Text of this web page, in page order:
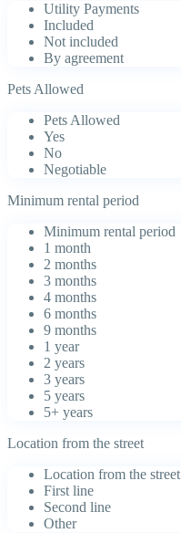
Utility Payments
Included
Not included
By agreement
Pets Allowed
Pets Allowed
Yes
No
Negotiable
Minimum rental period
Minimum rental period
1 month
2 months
3 months
4 months
6 months
9 months
1 year
2 years
3 years
5 years
5+ years
Location from the street
Location from the street
First line
Second line
Other